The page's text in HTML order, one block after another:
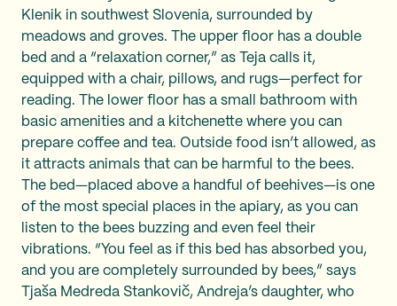
Klenik in southwest Slovenia, surrounded by
meadows and groves. The upper floor has a double
bed and a “relaxation corner,” as Teja calls it,
equipped with a chair, pillows, and rugs—perfect for
reading. The lower floor has a small bathroom with
basic amenities and a kitchenette where you can
prepare coffee and tea. Outside food isn’t allowed, as
it attracts animals that can be harmful to the bees.
The bed—placed above a handful of beehives—is one
of the most special places in the apiary, as you can
listen to the bees buzzing and even feel their
vibrations. “You feel as if this bed has absorbed you,
and you are completely surrounded by bees,” says
Tjaša Medreda Stankovič, Andreja’s daughter, who